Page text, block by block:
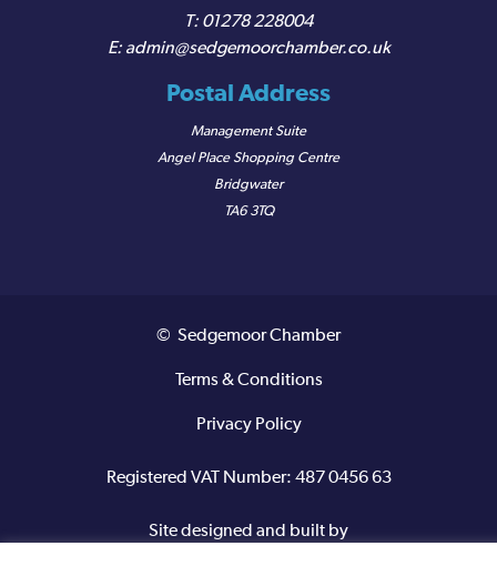
01278 228004
admin@sedgemoorchamber.co.uk
Postal Address
Management Suite
Angel Place Shopping Centre
Bridgwater
TA6 3TQ
© Sedgemoor Chamber
Terms & Conditions
Privacy Policy
Registered VAT Number: 487 0456 63
Site designed and built by